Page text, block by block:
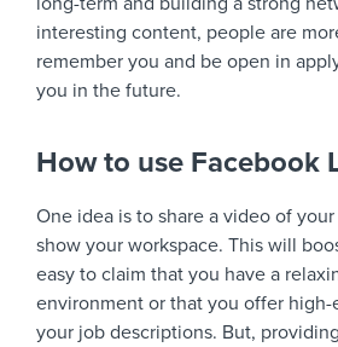
interesting content, people are
remember you and be open in
you in the future.
How to use Facebook
One idea is to share a video of
show your workspace. This will
easy to claim that you have a
environment or that you offer
your job descriptions. But,